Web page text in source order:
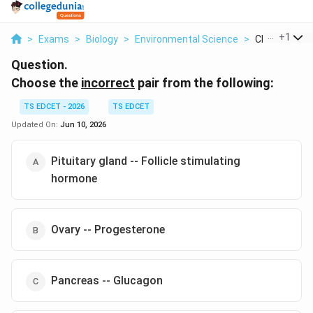
> Exams > Biology > Environmental Science > Choose The
+1
Question.
Choose the incorrect pair from the following:
TS EDCET - 2026
TS EDCET
Updated On: Jun 10, 2026
Pituitary gland -- Follicle stimulating
hormone
Ovary -- Progesterone
Pancreas -- Glucagon